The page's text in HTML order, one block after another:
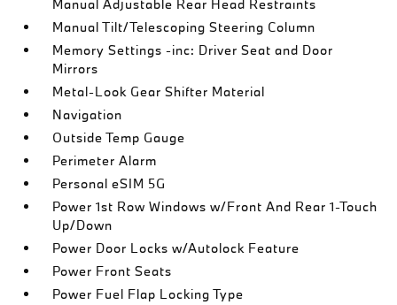
Manual Adjustable Rear Head Restraints
Manual Tilt/Telescoping Steering Column
Memory Settings -inc: Driver Seat and Door
Mirrors
Metal-Look Gear Shifter Material
Navigation
Outside Temp Gauge
Perimeter Alarm
Personal eSIM 5G
Power 1st Row Windows w/Front And Rear 1-Touch
Up/Down
Power Door Locks w/Autolock Feature
Power Front Seats
Power Fuel Flap Locking Type